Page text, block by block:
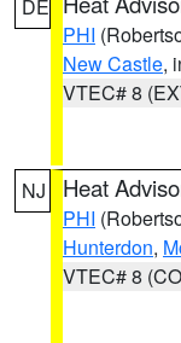
DE
PHI
New Castle,
VTEC# 8
NJ Heat
PHI
Hunterdon,
VTEC# 8